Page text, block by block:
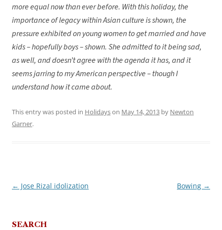
more equal now than ever before. With this holiday, the
importance of legacy within Asian culture is shown, the
pressure exhibited on young women to get married and have
kids – hopefully boys – shown. She admitted to it being sad,
as well, and doesn’t agree with the agenda it has, and it
seems jarring to my American perspective – though I
understand how it came about.
This entry was posted in Holidayson May 14, 2013 by Newton
Garner.
Post
← Jose Rizal idolization Bowing →
SEARCH